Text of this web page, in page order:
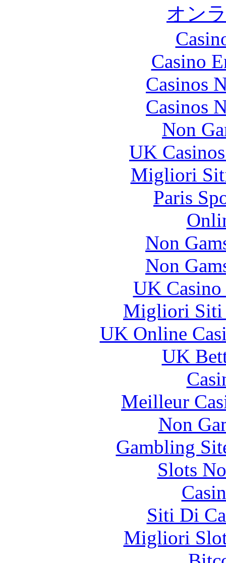
オン
Casino
Casinos
Casinos
Non
UK
Migliori
Paris
Non
Non
UK
Migliori Siti
UK Online
UK
Meilleur
Non
Gambling
Slots
Siti Di
Migliori